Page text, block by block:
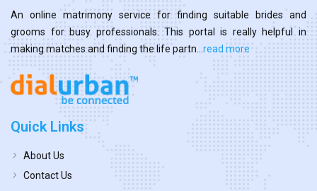
An online matrimony service for finding suitable brides and
grooms for busy professionals. This portal is really helpful in
making matches and finding the life partn... read more
Quick Links
About Us
Contact Us